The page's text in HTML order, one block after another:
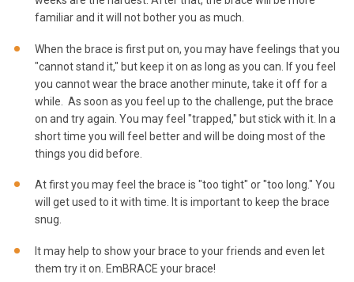
familiar and it will not bother you as much.
When the brace is first put on, you may have feelings that you
"cannot stand it," but keep it on as long as you can. If you feel
you cannot wear the brace another minute, take it off for a
while. As soon as you feel up to the challenge, put the brace
on and try again. You may feel "trapped," but stick with it. In a
short time you will feel better and will be doing most of the
things you did before.
At first you may feel the brace is "too tight" or "too long." You
will get used to it with time. It is important to keep the brace
snug.
It may help to show your brace to your friends and even let
them try it on. EmBRACE your brace!